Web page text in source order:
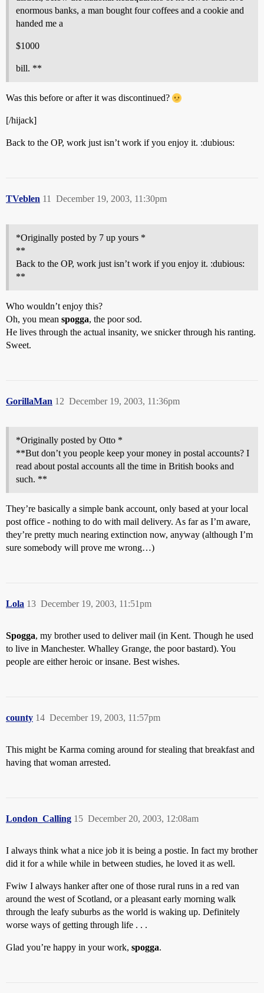
enormous banks, a man bought four coffees and a cookie and
handed me a
$1000
bill. **
Was this before or after it was discontinued?
[/hijack]
Back to the OP, work just isn’t work if you enjoy it. :dubious:
TVeblen December 19, 2003, 11:30pm
11
*Originally posted by 7 up yours *
**
Back to the OP, work just isn’t work if you enjoy it. :dubious:
**
Who wouldn’t enjoy this?
Oh, you mean spogga, the poor sod.
He lives through the actual insanity, we snicker through his ranting.
Sweet.
GorillaMan December 19, 2003, 11:36pm
12
*Originally posted by Otto *
**But don’t you people keep your money in postal accounts? I
read about postal accounts all the time in British books and
such. **
They’re basically a simple bank account, only based at your local
post office - nothing to do with mail delivery. As far as I’m aware,
they’re pretty much nearing extinction now, anyway (although I’m
sure somebody will prove me wrong…)
Lola December 19, 2003, 11:51pm
13
Spogga, my brother used to deliver mail (in Kent. Though he used
to live in Manchester. Whalley Grange, the poor bastard). You
people are either heroic or insane. Best wishes.
county December 19, 2003, 11:57pm
14
This might be Karma coming around for stealing that breakfast and
having that woman arrested.
London_Calling December 20, 2003, 12:08am
15
I always think what a nice job it is being a postie. In fact my brother
did it for a while while in between studies, he loved it as well.
Fwiw I always hanker after one of those rural runs in a red van
around the west of Scotland, or a pleasant early morning walk
through the leafy suburbs as the world is waking up. Definitely
worse ways of getting through life . . .
Glad you’re happy in your work, spogga.